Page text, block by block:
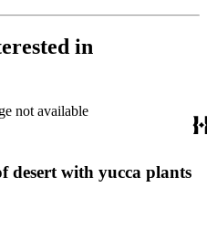
in
not available
desert with yucca plants